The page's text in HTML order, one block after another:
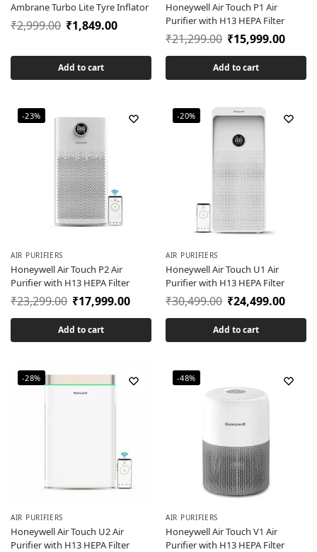
Ambrane Turbo Lite Tyre Inflator
₹2,999.00 ₹1,849.00
Add to cart
Honeywell Air Touch P1 Air
Purifier with H13 HEPA Filter
₹21,299.00 ₹15,999.00
Add to cart
-23%
AIR PURIFIERS
Honeywell Air Touch P2 Air
Purifier with H13 HEPA Filter
₹23,299.00 ₹17,999.00
Add to cart
-20%
AIR PURIFIERS
Honeywell Air Touch U1 Air
Purifier with H13 HEPA Filter
₹30,499.00 ₹24,499.00
Add to cart
-28%
AIR PURIFIERS
Honeywell Air Touch U2 Air
Purifier with H13 HEPA Filter
-48%
AIR PURIFIERS
Honeywell Air Touch V1 Air
Purifier with H13 HEPA Filter